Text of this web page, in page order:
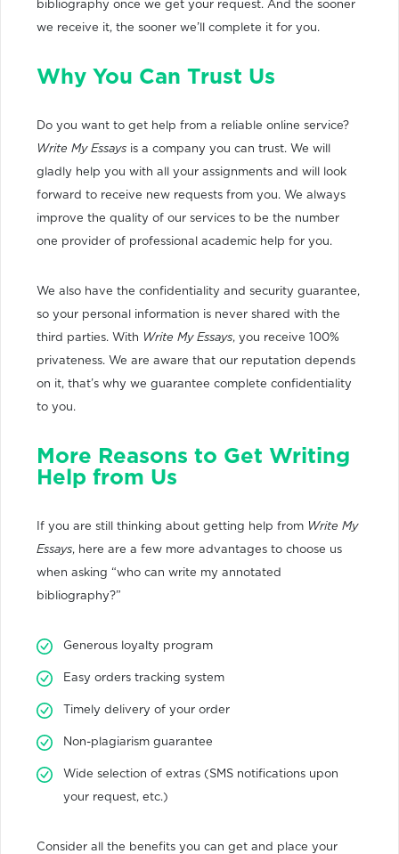
bibliography once we get your request. And the sooner
we receive it, the sooner we’ll complete it for you.
Why You Can Trust Us
Do you want to get help from a reliable online service?
Write My Essays is a company you can trust. We will
gladly help you with all your assignments and will look
forward to receive new requests from you. We always
improve the quality of our services to be the number
one provider of professional academic help for you.
We also have the confidentiality and security guarantee,
so your personal information is never shared with the
third parties. With Write My Essays, you receive 100%
privateness. We are aware that our reputation depends
on it, that’s why we guarantee complete confidentiality
to you.
More Reasons to Get Writing
Help from Us
If you are still thinking about getting help from Write My
Essays, here are a few more advantages to choose us
when asking “who can write my annotated
bibliography?”
Generous loyalty program
Easy orders tracking system
Timely delivery of your order
Non-plagiarism guarantee
Wide selection of extras (SMS notifications upon
your request, etc.)
Consider all the benefits you can get and place your